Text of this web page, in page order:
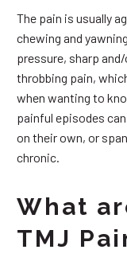
The pain is usually
chewing and
pressure, sharp
throbbing pain,
when wanting to
painful episodes
on their own, or
chronic.
What
TMJ